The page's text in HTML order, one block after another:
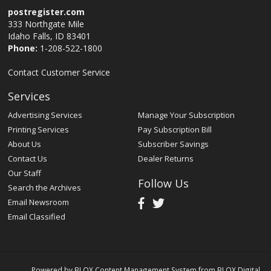
postregister.com
333 Northgate Mile
Idaho Falls, ID 83401
Phone: 1-208-522-1800
Contact Customer Service
Services
Advertising Services
Printing Services
About Us
Contact Us
Our Staff
Search the Archives
Email Newsroom
Email Classified
Manage Your Subscription
Pay Subscription Bill
Subscriber Savings
Dealer Returns
Follow Us